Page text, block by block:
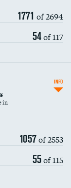
1771 of 2694
54of 117
in
1057of 2553
55of 115
INFO